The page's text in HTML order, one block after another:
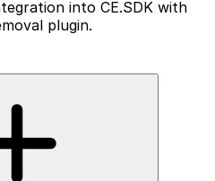
into CE.SDK with
plugin.
providing: